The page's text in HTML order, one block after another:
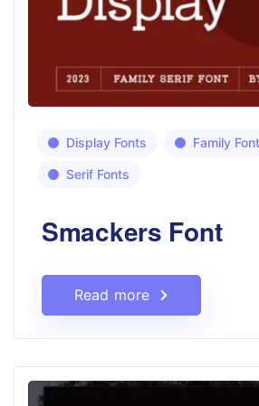
Display Fonts Family
Serif Fonts
Smackers Font
Read more